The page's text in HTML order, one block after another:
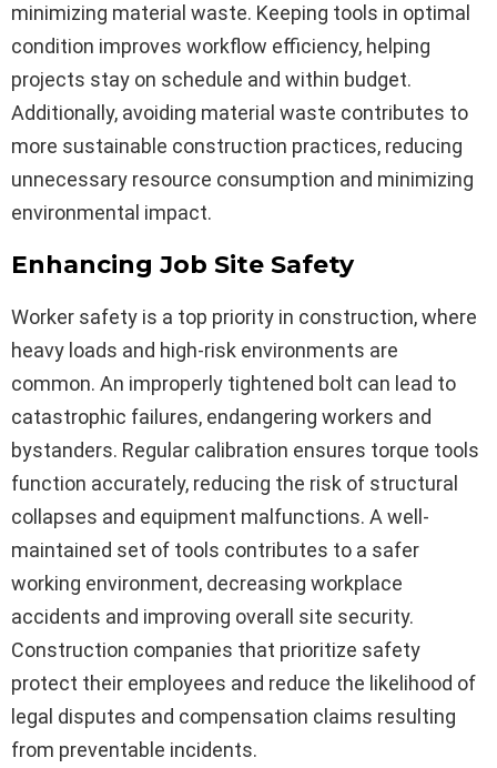
minimizing material waste. Keeping tools in optimal
condition improves workflow efficiency, helping
projects stay on schedule and within budget.
Additionally, avoiding material waste contributes to
more sustainable construction practices, reducing
unnecessary resource consumption and minimizing
environmental impact.
Enhancing Job Site Safety
Worker safety is a top priority in construction, where
heavy loads and high-risk environments are
common. An improperly tightened bolt can lead to
catastrophic failures, endangering workers and
bystanders. Regular calibration ensures torque tools
function accurately, reducing the risk of structural
collapses and equipment malfunctions. A well-
maintained set of tools contributes to a safer
working environment, decreasing workplace
accidents and improving overall site security.
Construction companies that prioritize safety
protect their employees and reduce the likelihood of
legal disputes and compensation claims resulting
from preventable incidents.